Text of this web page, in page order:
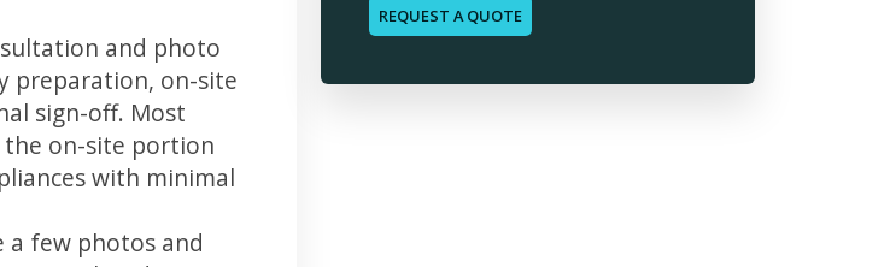
and photo
preparation, on-site
sign-off. Most
the on-site portion
with minimal
a few photos and
REQUEST A QUOTE